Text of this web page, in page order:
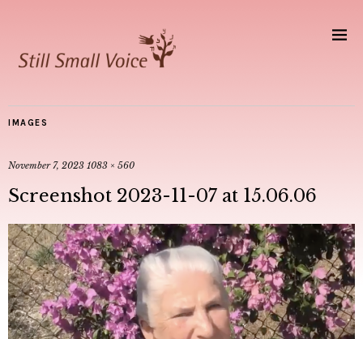
IMAGES
November 7, 2023 1083 × 560
Screenshot 2023-11-07 at 15.06.06